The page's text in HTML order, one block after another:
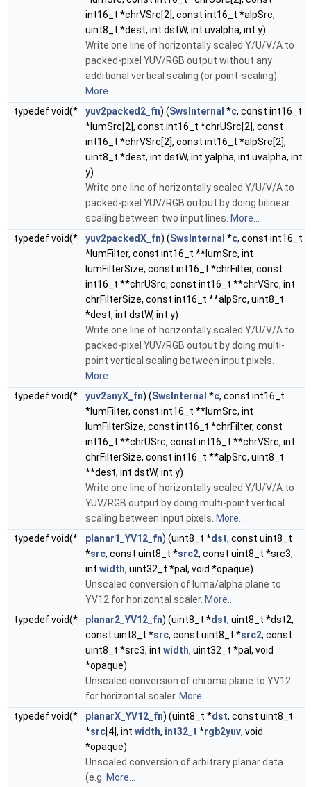
int16_t *chrVSrc[2], const int16_t *alpSrc,
uint8_t *dest, int dstW, int uvalpha, int y)
Write one line of horizontally scaled Y/U/V/A to
packed-pixel YUV/RGB output without any
additional vertical scaling (or point-scaling).
More...
typedef void(*
yuv2packed2_fn) (SwsInternal *c, const int16_t
*lumSrc[2], const int16_t *chrUSrc[2], const
int16_t *chrVSrc[2], const int16_t *alpSrc[2],
uint8_t *dest, int dstW, int yalpha, int uvalpha, int
y)
Write one line of horizontally scaled Y/U/V/A to
packed-pixel YUV/RGB output by doing bilinear
scaling between two input lines. More...
typedef void(*
yuv2packedX_fn) (SwsInternal *c, const int16_t
*lumFilter, const int16_t **lumSrc, int
lumFilterSize, const int16_t *chrFilter, const
int16_t **chrUSrc, const int16_t **chrVSrc, int
chrFilterSize, const int16_t **alpSrc, uint8_t
*dest, int dstW, int y)
Write one line of horizontally scaled Y/U/V/A to
packed-pixel YUV/RGB output by doing multi-
point vertical scaling between input pixels.
More...
typedef void(*
yuv2anyX_fn) (SwsInternal *c, const int16_t
*lumFilter, const int16_t **lumSrc, int
lumFilterSize, const int16_t *chrFilter, const
int16_t **chrUSrc, const int16_t **chrVSrc, int
chrFilterSize, const int16_t **alpSrc, uint8_t
**dest, int dstW, int y)
Write one line of horizontally scaled Y/U/V/A to
YUV/RGB output by doing multi-point vertical
scaling between input pixels. More...
typedef void(*
planar1_YV12_fn) (uint8_t *dst, const uint8_t
*src, const uint8_t *src2, const uint8_t *src3,
int width, uint32_t *pal, void *opaque)
Unscaled conversion of luma/alpha plane to
YV12 for horizontal scaler. More...
typedef void(*
planar2_YV12_fn) (uint8_t *dst, uint8_t *dst2,
const uint8_t *src, const uint8_t *src2, const
uint8_t *src3, int width, uint32_t *pal, void
*opaque)
Unscaled conversion of chroma plane to YV12
for horizontal scaler. More...
typedef void(*
planarX_YV12_fn) (uint8_t *dst, const uint8_t
*src[4], int width, int32_t *rgb2yuv, void
*opaque)
Unscaled conversion of arbitrary planar data
(e.g. More...